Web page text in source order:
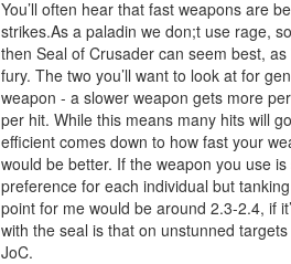
You’ll often hear that fast weapons are
strikes.As a paladin we don;t use rage,
then Seal of Crusader can seem best,
fury. The two you’ll want to look at for
weapon - a slower weapon gets more
per hit. While this means many hits will
efficient comes down to how fast your
would be better. If the weapon you use
preference for each individual but
point for me would be around 2.3-2.4, if
with the seal is that on unstunned
JoC.